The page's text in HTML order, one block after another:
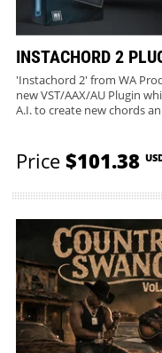
INSTACHORD 2
'Instachord 2' from WA
new VST/AAX/AU Plugin
A.I. to create new chords
Price$101.38